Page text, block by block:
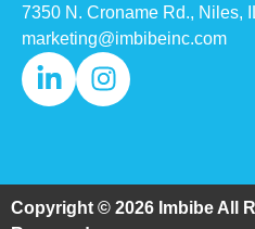
7350 N. Croname Rd., Niles,
marketing@imbibeinc.com
Copyright © 2026 Imbibe All